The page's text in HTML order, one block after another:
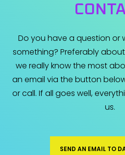
Do you have a question or
something? Preferably
we really know the most
an email via the button
or call. If all goes well,
us.
SEND AN EMAIL TO